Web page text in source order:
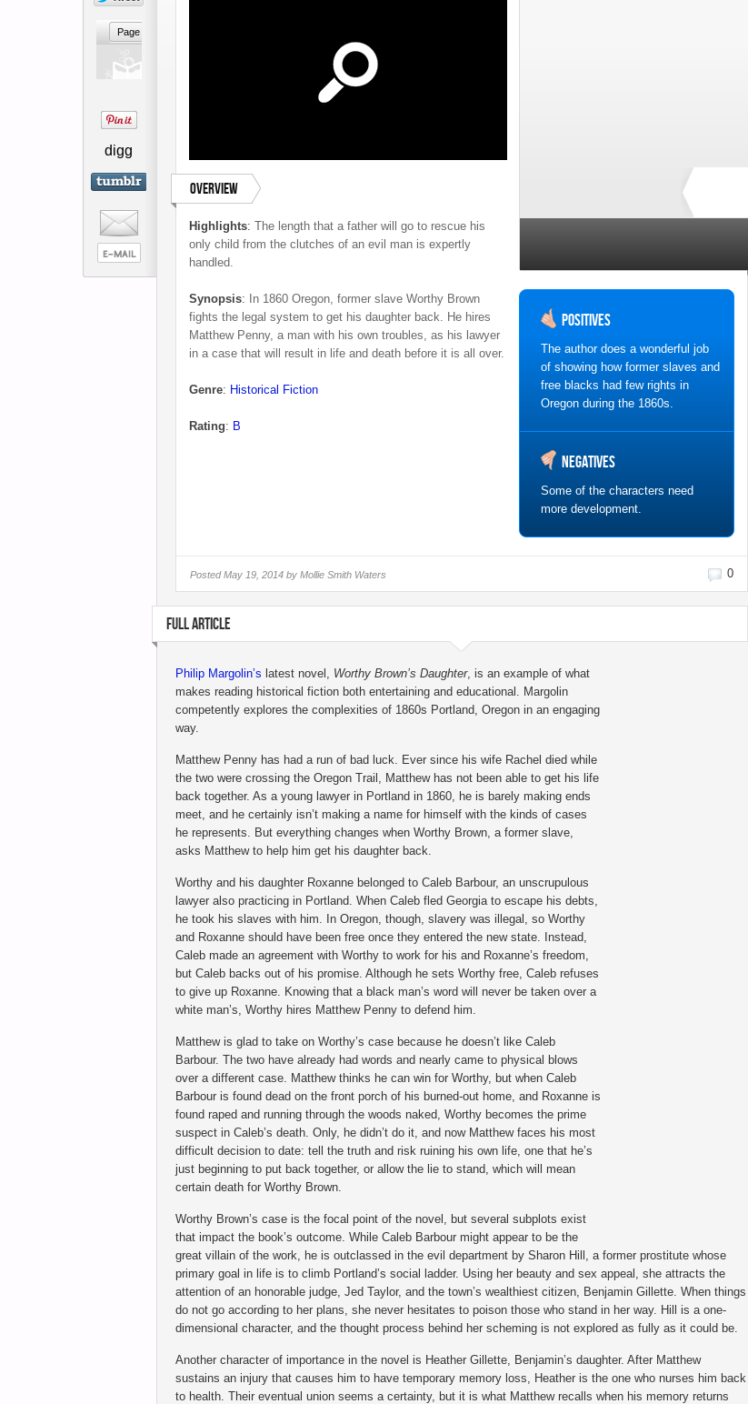
digg
Overview
Highlights: The length that a father will go to rescue his
only child from the clutches of an evil man is expertly
handled.
Synopsis:
In 1860 Oregon, former slave Worthy Brown
fights the legal system to get his daughter back. He hires
Matthew Penny, a man with his own troubles, as his lawyer
in a case that will result in life and death before it is all over.
Genre: Historical Fiction
Rating: B
Positives
The author does a wonderful job
of showing how former slaves and
free blacks had few rights in
Oregon during the 1860s.
Negatives
Some of the characters need
more development.
0
PostedMay 19, 2014 by Mollie Smith Waters
FULL ARTICLE
Philip Margolin’s latest novel, Worthy Brown’s Daughter, is an example of what
makes reading historical fiction both entertaining and educational. Margolin
competently explores the complexities of 1860s Portland, Oregon in an engaging
way.
Matthew Penny has had a run of bad luck. Ever since his wife Rachel died while
the two were crossing the Oregon Trail, Matthew has not been able to get his life
back together. As a young lawyer in Portland in 1860, he is barely making ends
meet, and he certainly isn’t making a name for himself with the kinds of cases
he represents. But everything changes when Worthy Brown, a former slave,
asks Matthew to help him get his daughter back.
Worthy and his daughter Roxanne belonged to Caleb Barbour, an unscrupulous
lawyer also practicing in Portland. When Caleb fled Georgia to escape his debts,
he took his slaves with him. In Oregon, though, slavery was illegal, so Worthy
and Roxanne should have been free once they entered the new state. Instead,
Caleb made an agreement with Worthy to work for his and Roxanne’s freedom,
but Caleb backs out of his promise. Although he sets Worthy free, Caleb refuses
to give up Roxanne. Knowing that a black man’s word will never be taken over a
white man’s, Worthy hires Matthew Penny to defend him.
Matthew is glad to take on Worthy’s case because he doesn’t like Caleb
Barbour. The two have already had words and nearly came to physical blows
over a different case. Matthew thinks he can win for Worthy, but when Caleb
Barbour is found dead on the front porch of his burned-out home, and Roxanne is
found raped and running through the woods naked, Worthy becomes the prime
suspect in Caleb’s death. Only, he didn’t do it, and now Matthew faces his most
difficult decision to date: tell the truth and risk ruining his own life, one that he’s
just beginning to put back together, or allow the lie to stand, which will mean
certain death for Worthy Brown.
Worthy Brown’s case is the focal point of the novel, but several subplots exist
that impact the book’s outcome. While Caleb Barbour might appear to be the
great villain of the work, he is outclassed in the evil department by Sharon Hill, a former prostitute whose
primary goal in life is to climb Portland’s social ladder. Using her beauty and sex appeal, she attracts the
attention of an honorable judge, Jed Taylor, and the town’s wealthiest citizen, Benjamin Gillette. When things
do not go according to her plans, she never hesitates to poison those who stand in her way. Hill is a one-
dimensional character, and the thought process behind her scheming is not explored as fully as it could be.
Another character of importance in the novel is Heather Gillette, Benjamin’s daughter. After Matthew
sustains an injury that causes him to have temporary memory loss, Heather is the one who nurses him back
to health. Their eventual union seems a certainty, but it is what Matthew recalls when his memory returns